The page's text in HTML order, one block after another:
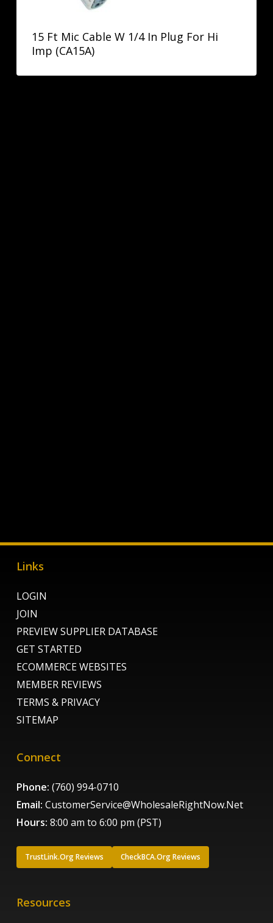
15 Ft Mic Cable W 1/4 In Plug For Hi
Imp (CA15A)
Links
LOGIN
JOIN
PREVIEW SUPPLIER DATABASE
GET STARTED
ECOMMERCE WEBSITES
MEMBER REVIEWS
TERMS & PRIVACY
SITEMAP
Connect
Phone: (760) 994-0710
Email: CustomerService@WholesaleRightNow.Net
Hours: 8:00 am to 6:00 pm (PST)
TrustLink.Org Reviews CheckBCA.Org Reviews
Resources